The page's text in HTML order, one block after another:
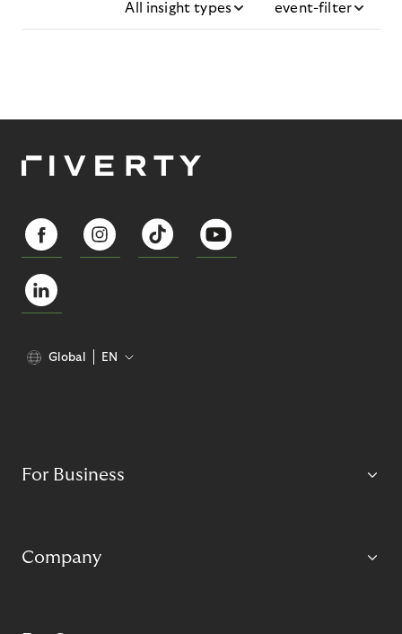
All insight types event-filter
Global EN
For Business
Company